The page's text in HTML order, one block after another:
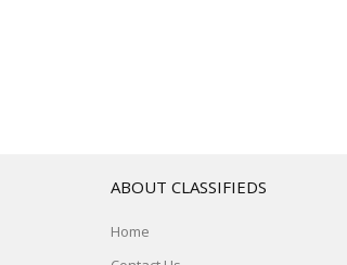
ABOUT CLASSIFIEDS
Home